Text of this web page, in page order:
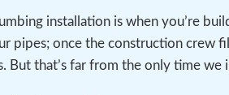
installation is when you’re
pipes; once the construction crew
But that’s far from the only time we